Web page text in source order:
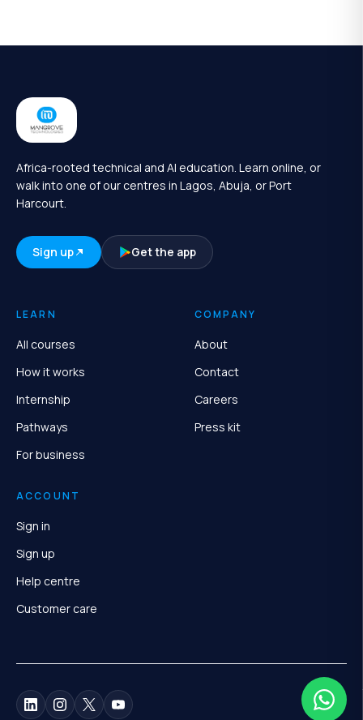
Africa-rooted technical and AI education. Learn online, or
walk into one of our centres in Lagos, Abuja, or Port
Harcourt.
Sign up Get the app
LEARN
All courses
How it works
Internship
Pathways
For business
COMPANY
About
Contact
Careers
Press kit
ACCOUNT
Sign in
Sign up
Help centre
Customer care